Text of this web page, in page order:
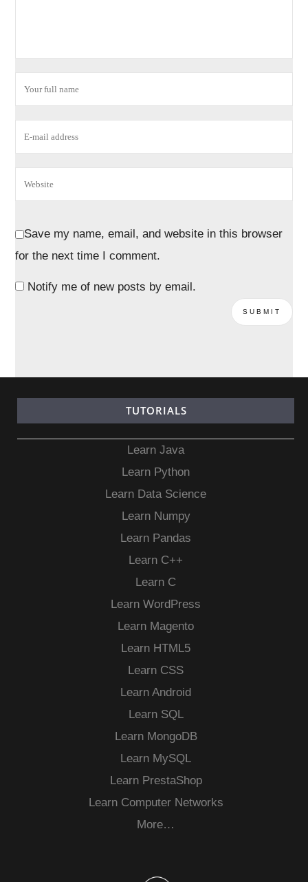
Save my name, email, and website in this browser
for the next time I comment.
Notify me of new posts by email.
TUTORIALS
Learn Java
Learn Python
Learn Data Science
Learn Numpy
Learn Pandas
Learn C++
Learn C
Learn WordPress
Learn Magento
Learn HTML5
Learn CSS
Learn Android
Learn SQL
Learn MongoDB
Learn MySQL
Learn PrestaShop
Learn Computer Networks
More…